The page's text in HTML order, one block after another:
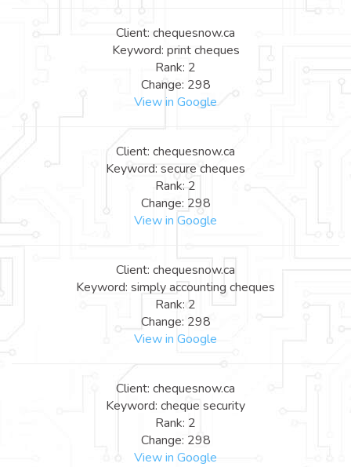
Client: chequesnow.ca
Keyword: print cheques
Rank: 2
Change: 298
View in Google
Client: chequesnow.ca
Keyword: secure cheques
Rank: 2
Change: 298
View in Google
Client: chequesnow.ca
Keyword: simply accounting cheques
Rank: 2
Change: 298
View in Google
Client: chequesnow.ca
Keyword: cheque security
Rank: 2
Change: 298
View in Google